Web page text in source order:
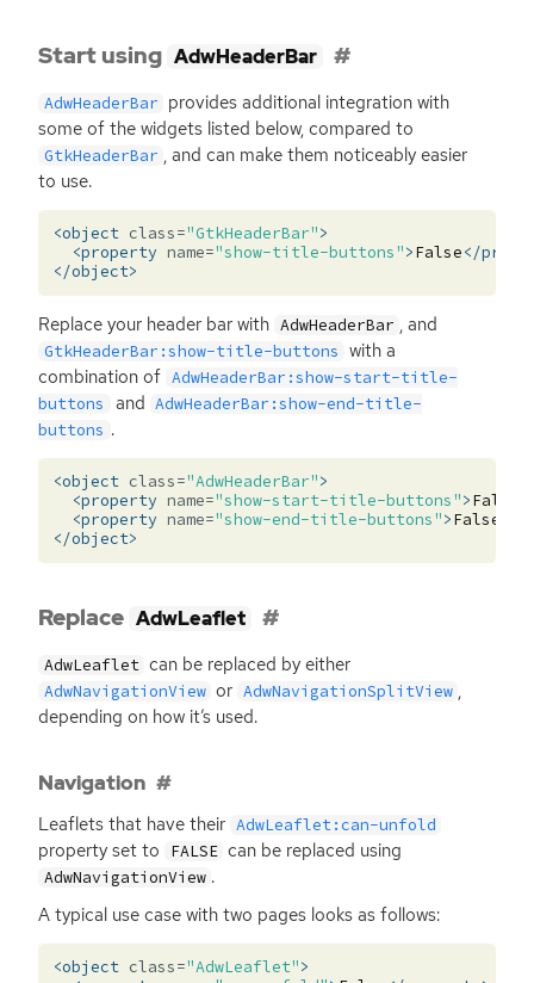
Start using AdwHeaderBar
AdwHeaderBar provides additional integration with
some of the widgets listed below, compared to
GtkHeaderBar , and can make them noticeably easier
to use.
<object class="GtkHeaderBar">
<property name="show-title-buttons">False</
</object>
Replace your header bar with AdwHeaderBar , and
GtkHeaderBar:show-title-buttons with a
combination of AdwHeaderBar:show-start-title-
buttons
and AdwHeaderBar:show-end-title-
buttons .
<object class="AdwHeaderBar">
<property name="show-start-title-buttons">False
<property name="show-end-title-buttons">False
</object>
Replace AdwLeaflet
AdwLeaflet can be replaced by either
AdwNavigationView or AdwNavigationSplitView ,
depending on how it’s used.
Navigation
Leaflets that have their AdwLeaflet:can-unfold
property set to FALSE can be replaced using
AdwNavigationView .
A typical use case with two pages looks as follows:
<object class="AdwLeaflet">